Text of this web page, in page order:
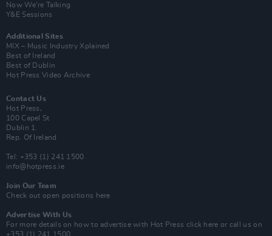
Now We’re Talking
Y&E Sessions
Additional Sites
MIX – Music Industry Xplained
Best of Ireland
Best of Dublin
Hot Press Video Archive
Contact Us
Hot Press,
100 Capel St
Dublin 1.
Rep. Of Ireland
Tel: +353 (1) 241 1500
info@hotpress.ie
Join Our Team
Check out open positions here
Advertise With Us
For more details on how to advertise with Hot Press click here or call us on
+353 (1) 241 1500